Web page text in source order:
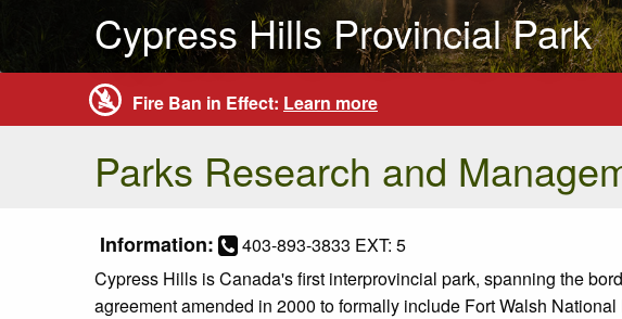
Cypress Hills Provincial Park
Fire Ban in Effect: Learn more
Parks Research and
Information: 403-893-3833 EXT: 5
Cypress Hills is Canada's first interprovincial park, spanning the
agreement amended in 2000 to formally include Fort Walsh